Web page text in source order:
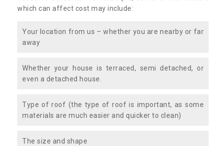
which can affect cost may include:
Your location from us – whether you are nearby or far
away
Whether your house is terraced, semi detached, or
even a detached house.
Type of roof (the type of roof is important, as some
materials are much easier and quicker to clean)
The size and shape